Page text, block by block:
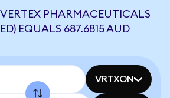
PHARMACEUTICALS
EQUALS 687.6815 AUD
VRTXON